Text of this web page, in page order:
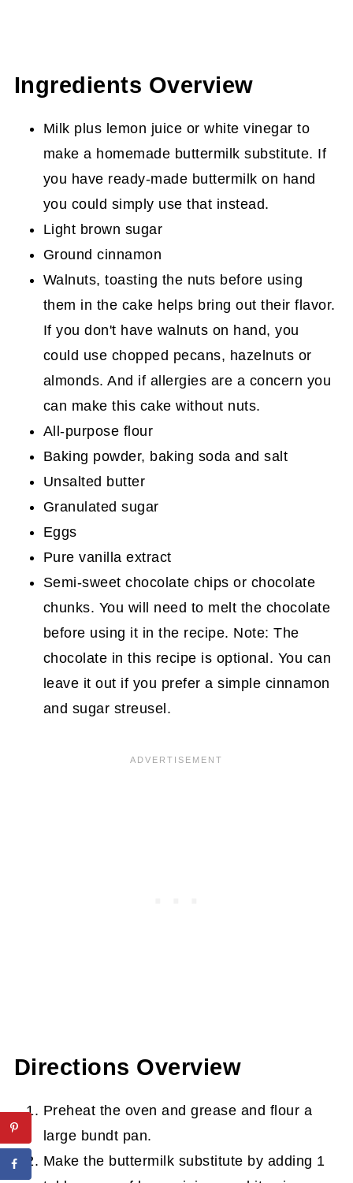
Ingredients Overview
Milk plus lemon juice or white vinegar to
make a homemade buttermilk substitute. If
you have ready-made buttermilk on hand
you could simply use that instead.
Light brown sugar
Ground cinnamon
Walnuts, toasting the nuts before using
them in the cake helps bring out their flavor.
If you don't have walnuts on hand, you
could use chopped pecans, hazelnuts or
almonds. And if allergies are a concern you
can make this cake without nuts.
All-purpose flour
Baking powder, baking soda and salt
Unsalted butter
Granulated sugar
Eggs
Pure vanilla extract
Semi-sweet chocolate chips or chocolate
chunks. You will need to melt the chocolate
before using it in the recipe. Note: The
chocolate in this recipe is optional. You can
leave it out if you prefer a simple cinnamon
and sugar streusel.
Directions Overview
Preheat the oven and grease and flour a
large bundt pan.
Make the buttermilk substitute by adding 1